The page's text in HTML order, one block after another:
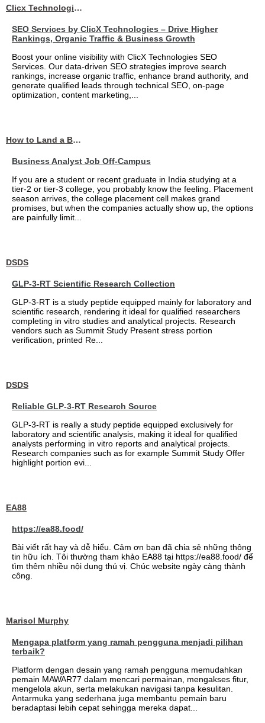
Clicx Technologies
SEO Services by ClicX Technologies – Drive Higher
Rankings, Organic Traffic & Business Growth
Boost your online visibility with ClicX Technologies SEO
Services. Our data-driven SEO strategies improve search
rankings, increase organic traffic, enhance brand authority, and
generate qualified leads through technical SEO, on-page
optimization, content marketing,...
How to Land a Business Analyst Job Off-Campus When Your College Has Zero Tech Connections
Business Analyst Job Off-Campus
If you are a student or recent graduate in India studying at a
tier-2 or tier-3 college, you probably know the feeling. Placement
season arrives, the college placement cell makes grand
promises, but when the companies actually show up, the options
are painfully limit...
DSDS
GLP-3-RT Scientific Research Collection
GLP-3-RT is a study peptide equipped mainly for laboratory and
scientific research, rendering it ideal for qualified researchers
completing in vitro studies and analytical projects. Research
vendors such as Summit Study Present stress portion
verification, printed Re...
DSDS
Reliable GLP-3-RT Research Source
GLP-3-RT is really a study peptide equipped exclusively for
laboratory and scientific analysis, making it ideal for qualified
analysts performing in vitro reports and analytical projects.
Research companies such as for example Summit Study Offer
highlight portion evi...
EA88
https://ea88.food/
Bài viết rất hay và dễ hiểu. Cảm ơn bạn đã chia sẻ những thông
tin hữu ích. Tôi thường tham khảo EA88 tại https://ea88.food/ để
tìm thêm nhiều nội dung thú vị. Chúc website ngày càng thành
công.
Marisol Murphy
Mengapa platform yang ramah pengguna menjadi pilihan
terbaik?
Platform dengan desain yang ramah pengguna memudahkan
pemain MAWAR77 dalam mencari permainan, mengakses fitur,
mengelola akun, serta melakukan navigasi tanpa kesulitan.
Antarmuka yang sederhana juga membantu pemain baru
beradaptasi lebih cepat sehingga mereka dapat...